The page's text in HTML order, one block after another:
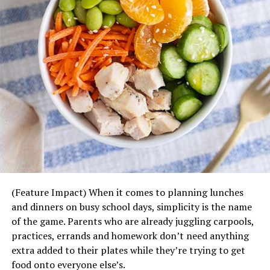
season:
Scalloped Potatoes – Layers of thinly sliced
potatoes smothered in a velvety Parmesan and
cheddar cheese sauce, accented with the slight
savory crunch of green onions.
Green Bean Casserole – French-fried onions,
mushrooms, milk and butter makes for a must-
have, homemade side dish.
Smashed Red Potatoes – Red potatoes mashed to
a hearty, chunky texture with their skins and
garlic, salt and a touch of rosemary.
Steakhouse Creamed Corn – Buttery, sweet corn
in a seasoned, creamy Parmesan cheese sauce.
Steakhouse Cauliflower Gratin – Fresh cauliflower
baked in a rich and creamy Parmesan and white
(Feature Impact) When it comes to planning lunches
and dinners on busy school days, simplicity is the name
of the game. Parents who are already juggling carpools,
practices, errands and homework don’t need anything
extra added to their plates while they’re trying to get
food onto everyone else’s.